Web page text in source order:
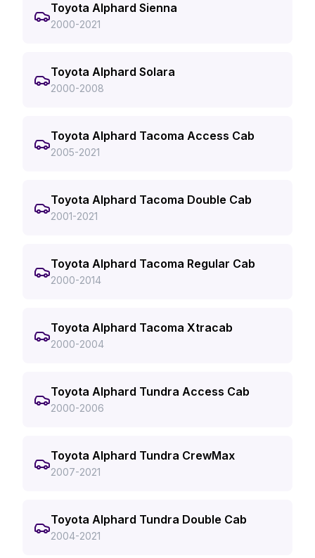
Toyota Alphard Sienna
2000-2021
Toyota Alphard Solara
2000-2008
Toyota Alphard Tacoma Access Cab
2005-2021
Toyota Alphard Tacoma Double Cab
2001-2021
Toyota Alphard Tacoma Regular Cab
2000-2014
Toyota Alphard Tacoma Xtracab
2000-2004
Toyota Alphard Tundra Access Cab
2000-2006
Toyota Alphard Tundra CrewMax
2007-2021
Toyota Alphard Tundra Double Cab
2004-2021